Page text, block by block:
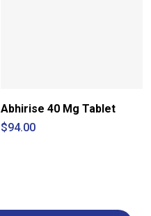
Abhirise 40 Mg Tablet
$94.00